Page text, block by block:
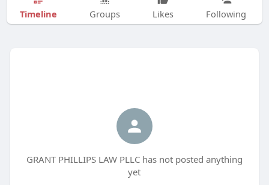
Timeline Groups Likes Following
GRANT PHILLIPS LAW PLLC has not posted anything
yet